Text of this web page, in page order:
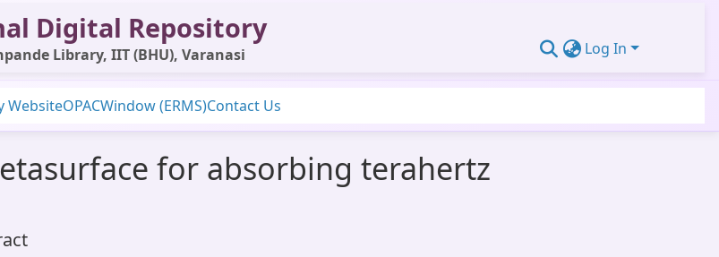
Digital Repository
Library, IIT (BHU), Varanasi Log In
WebsiteOPACWindow (ERMS)Contact Us
for absorbing terahertz